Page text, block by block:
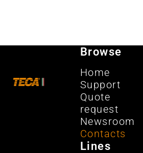
Browse
Home
Support
Quote
request
Newsroom
Contacts
Lines